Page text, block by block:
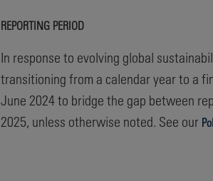
REPORTING PERIOD
In response to evolving global
transitioning from a calendar year to a
June 2024 to bridge the gap between
2025, unless otherwise noted. See our